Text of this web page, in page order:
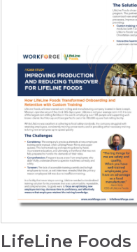
LifeLine Foods